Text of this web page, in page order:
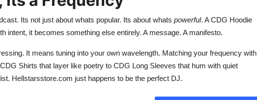
Its not just about whats popular. Its about whats powerful. A CDG Hoodie
intent, it becomes something else entirely. A message. A manifesto.
It means tuning into your own wavelength. Matching your frequency with
Shirts that layer like poetry to CDG Long Sleeves that hum with quiet
Hellstarsstore.com just happens to be the perfect DJ.